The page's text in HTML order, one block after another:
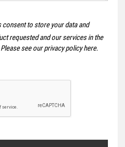
consent to store your data and
requested and our services in the
see ourprivacy policy here.